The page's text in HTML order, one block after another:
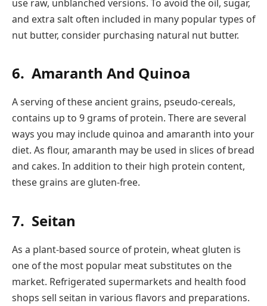
use raw, unblanched versions. To avoid the oil, sugar,
and extra salt often included in many popular types of
nut butter, consider purchasing natural nut butter.
6. Amaranth And Quinoa
A serving of these ancient grains, pseudo-cereals,
contains up to 9 grams of protein. There are several
ways you may include quinoa and amaranth into your
diet. As flour, amaranth may be used in slices of bread
and cakes. In addition to their high protein content,
these grains are gluten-free.
7. Seitan
As a plant-based source of protein, wheat gluten is
one of the most popular meat substitutes on the
market. Refrigerated supermarkets and health food
shops sell seitan in various flavors and preparations.